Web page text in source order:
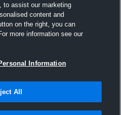
to assist our marketing
content and
on the right, you can
more information see our
Information
All